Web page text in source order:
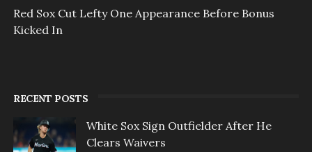
Red Sox Cut Lefty One Appearance Before Bonus
Kicked In
RECENT POSTS
White Sox Sign Outfielder After He
Clears Waivers